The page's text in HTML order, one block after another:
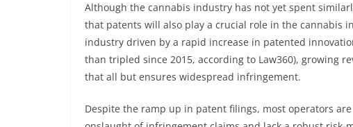
Although the cannabis industry has not yet spent
that patents will also play a crucial role in the cannabis
industry driven by a rapid increase in patented
than tripled since 2015, according to Law360), growing
that all but ensures widespread infringement.
Despite the ramp up in patent filings, most operators